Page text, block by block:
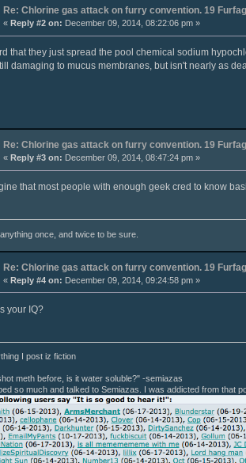
Re: Chlorine gas attack on furry convention. 19
« Reply #2 on: December 09, 2014, 08:22:06 pm »
that they just spread the pool chemical sodium
damaging to mucus membranes, but isn't nearly as
Re: Chlorine gas attack on furry convention. 19
« Reply #3 on: December 09, 2014, 08:47:24 pm »
that most people with enough geek cred to know
once, and twice to be sure.
Re: Chlorine gas attack on furry convention. 19
«Reply #4 on: December 09, 2014, 09:24:58 pm »
your IQ?
I post iz fiction
meth before, is it water soluble?" -semiazas
so much and talked to Semiazas. I was addicted from that